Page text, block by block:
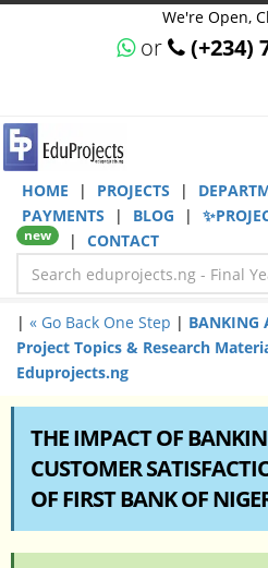
We're Open,
or (+234)
HOME | PROJECTS |
PAYMENTS
| BLOG |
new | CONTACT
| « Go Back One Step | BANKING
Project Topics & Research
Eduprojects.ng
THE IMPACT OF
CUSTOMER
OF FIRST BANK OF